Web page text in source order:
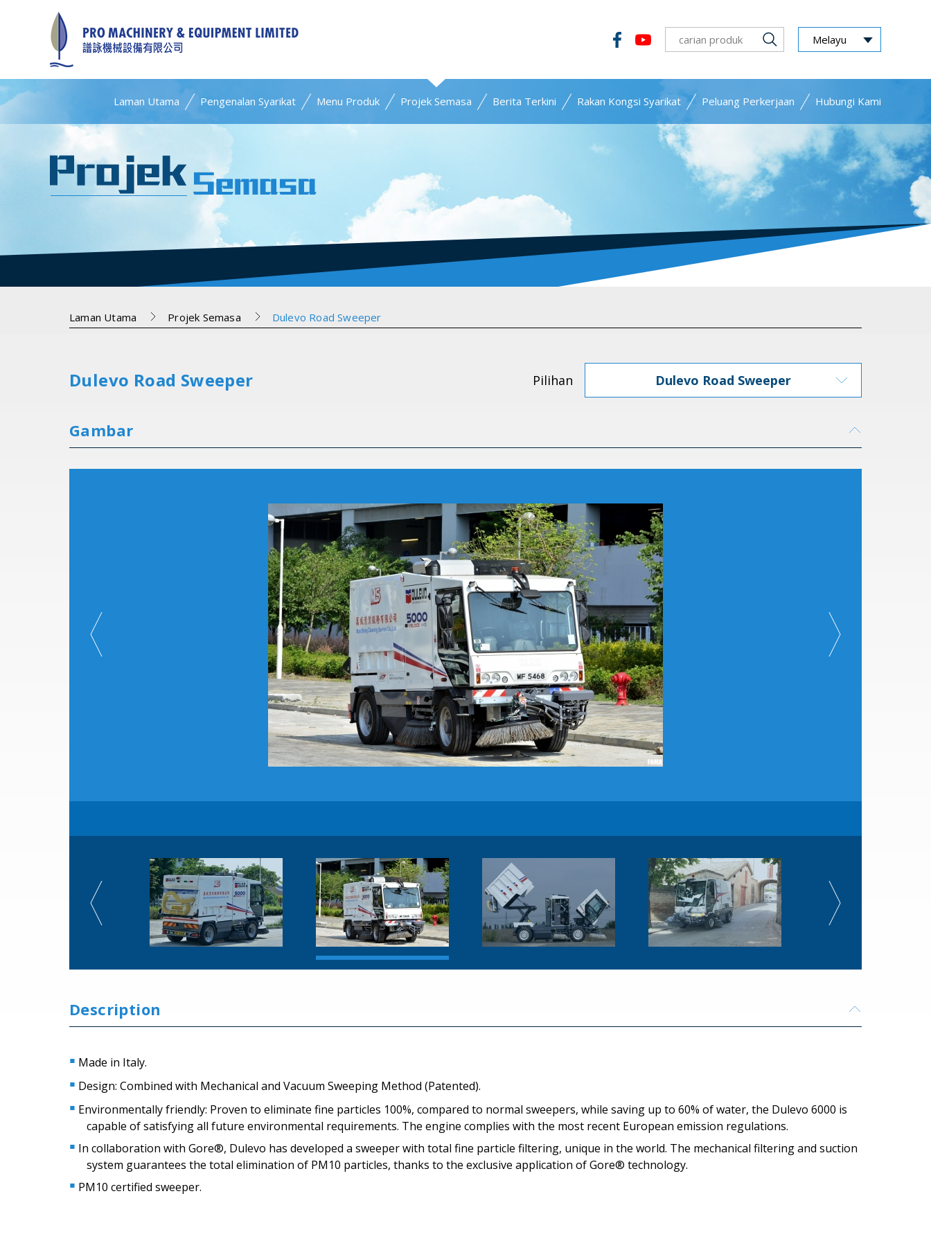
Melayu
Laman Utama Pengenalan Syarikat Menu Produk Projek Semasa Berita Terkini Rakan Kongsi Syarikat Peluang Perkerjaan Hubungi Kami
Laman Utama Projek Semasa Dulevo Road Sweeper
Dulevo Road Sweeper Pilihan Dulevo Road Sweeper
Gambar
Description
Made in Italy.
Design: Combined with Mechanical and Vacuum Sweeping Method (Patented).
Environmentally friendly: Proven to eliminate fine particles 100%, compared to normal sweepers, while saving up to 60% of water, the Dulevo 6000 is
capable of satisfying all future environmental requirements. The engine complies with the most recent European emission regulations.
In collaboration with Gore®, Dulevo has developed a sweeper with total fine particle filtering, unique in the world. The mechanical filtering and suction
system guarantees the total elimination of PM10 particles, thanks to the exclusive application of Gore® technology.
PM10 certified sweeper.